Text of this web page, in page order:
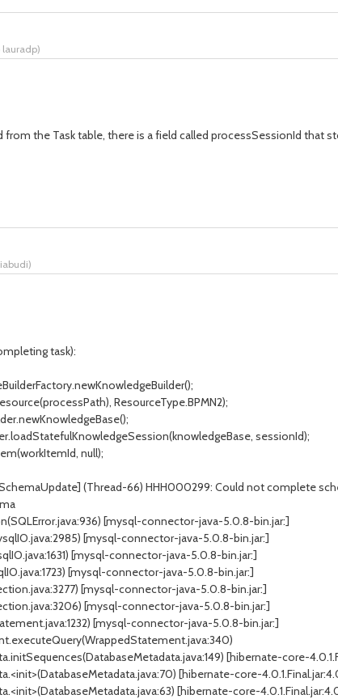
lauradp)
the Task table, there is a field called processSessionId that
)
task):
ResourceType.BPMN2);
sessionId);
null);
(Thread-66) HHH000299: Could not complete
[mysql-connector-java-5.0.8-bin.jar:]
[mysql-connector-java-5.0.8-bin.jar:]
[mysql-connector-java-5.0.8-bin.jar:]
[mysql-connector-java-5.0.8-bin.jar:]
[mysql-connector-java-5.0.8-bin.jar:]
[mysql-connector-java-5.0.8-bin.jar:]
[mysql-connector-java-5.0.8-bin.jar:]
[hibernate-core-
[hibernate-core-
[hibernate-core-